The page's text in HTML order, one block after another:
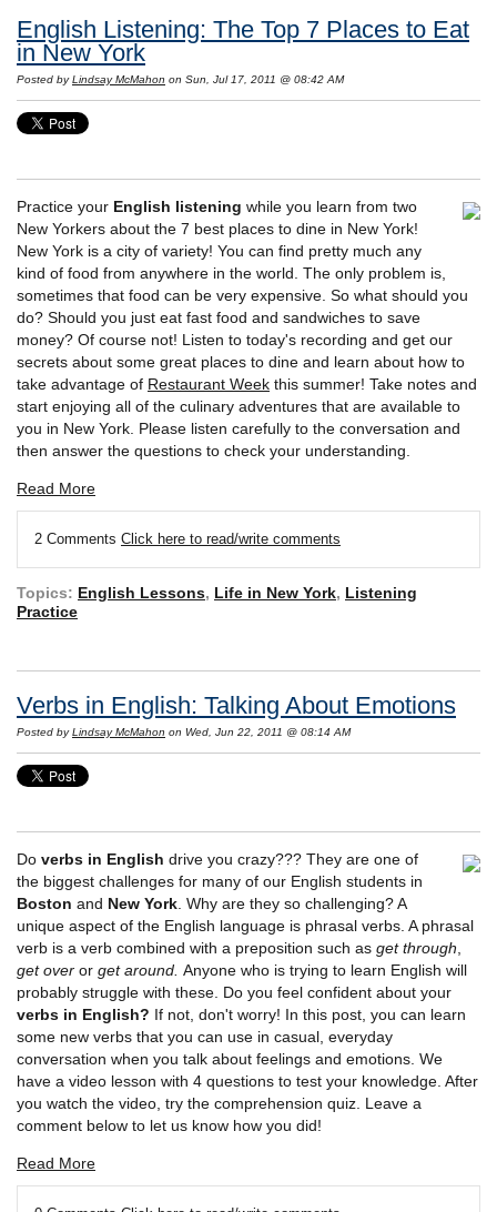
English Listening: The Top 7 Places to Eat
in New York
Posted byLindsay McMahon on Sun, Jul 17, 2011 @ 08:42 AM
Practice your English listening while you learn from two
New Yorkers about the 7 best places to dine in New York!
New York is a city of variety! You can find pretty much any
kind of food from anywhere in the world. The only problem is,
sometimes that food can be very expensive. So what should you
do? Should you just eat fast food and sandwiches to save
money? Of course not! Listen to today's recording and get our
secrets about some great places to dine and learn about how to
take advantage of Restaurant Week this summer! Take notes and
start enjoying all of the culinary adventures that are available to
you in New York. Please listen carefully to the conversation and
then answer the questions to check your understanding.
Read More
2 Comments Click here to read/write comments
Topics: English Lessons, Life in New York, Listening
Practice
Verbs in English: Talking About Emotions
Posted byLindsay McMahon on Wed, Jun 22, 2011 @ 08:14 AM
Do verbs in English drive you crazy??? They are one of
the biggest challenges for many of our English students in
Boston and New York. Why are they so challenging? A
unique aspect of the English language is phrasal verbs. A phrasal
verb is a verb combined with a preposition such as get through,
get over or get around. Anyone who is trying to learn English will
probably struggle with these. Do you feel confident about your
verbs in English? If not, don't worry! In this post, you can learn
some new verbs that you can use in casual, everyday
conversation when you talk about feelings and emotions. We
have a video lesson with 4 questions to test your knowledge. After
you watch the video, try the comprehension quiz. Leave a
comment below to let us know how you did!
Read More